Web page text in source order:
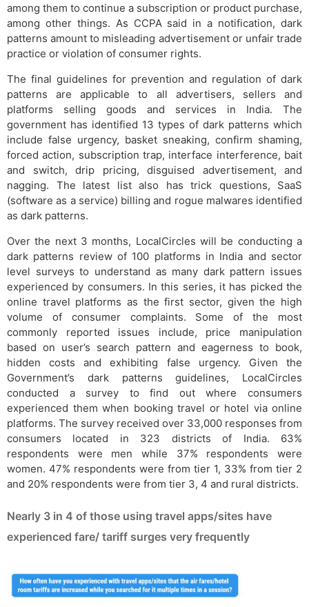
among them to continue a subscription or product purchase,
among other things. As CCPA said in a notification, dark
patterns amount to misleading advertisement or unfair trade
practice or violation of consumer rights.
The final guidelines for prevention and regulation of dark
patterns are applicable to all advertisers, sellers and
platforms selling goods and services in India. The
government has identified 13 types of dark patterns which
include false urgency, basket sneaking, confirm shaming,
forced action, subscription trap, interface interference, bait
and switch, drip pricing, disguised advertisement, and
nagging. The latest list also has trick questions, SaaS
(software as a service) billing and rogue malwares identified
as dark patterns.
Over the next 3 months, LocalCircles will be conducting a
dark patterns review of 100 platforms in India and sector
level surveys to understand as many dark pattern issues
experienced by consumers. In this series, it has picked the
online travel platforms as the first sector, given the high
volume of consumer complaints. Some of the most
commonly reported issues include, price manipulation
based on user’s search pattern and eagerness to book,
hidden costs and exhibiting false urgency. Given the
Government’s dark patterns guidelines, LocalCircles
conducted a survey to find out where consumers
experienced them when booking travel or hotel via online
platforms. The survey received over 33,000 responses from
consumers located in 323 districts of India. 63%
respondents were men while 37% respondents were
women. 47% respondents were from tier 1, 33% from tier 2
and 20% respondents were from tier 3, 4 and rural districts.
Nearly 3 in 4 of those using travel apps/sites have
experienced fare/ tariff surges very frequently